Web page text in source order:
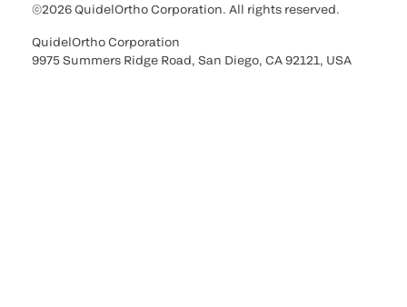
©2026 QuidelOrtho Corporation. All rights reserved.
QuidelOrtho Corporation
9975 Summers Ridge Road, San Diego, CA 92121, USA